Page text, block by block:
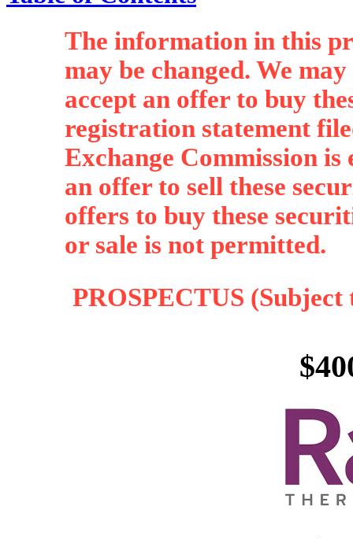
The information in this
may be changed. We
accept an offer to buy
registration statement
Exchange Commission
an offer to sell these
offers to buy these
or sale is not permitted.
PROSPECTUS